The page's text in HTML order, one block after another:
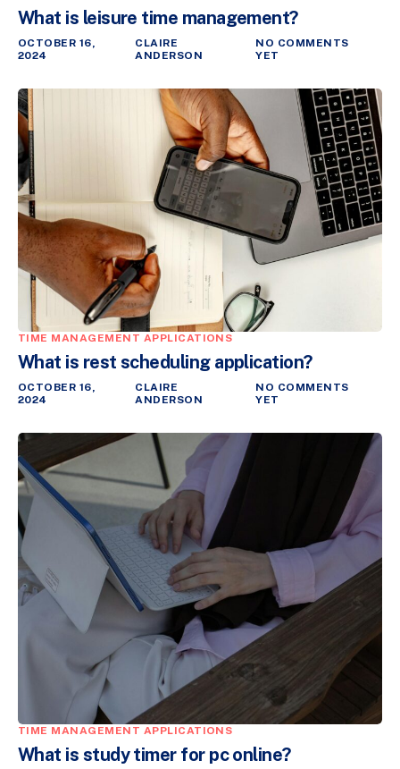
What is leisure time management?
OCTOBER 16,
2024
CLAIRE
ANDERSON
NO COMMENTS
YET
TIME MANAGEMENT APPLICATIONS
What is rest scheduling application?
OCTOBER 16,
2024
CLAIRE
ANDERSON
NO COMMENTS
YET
TIME MANAGEMENT APPLICATIONS
What is study timer for pc online?